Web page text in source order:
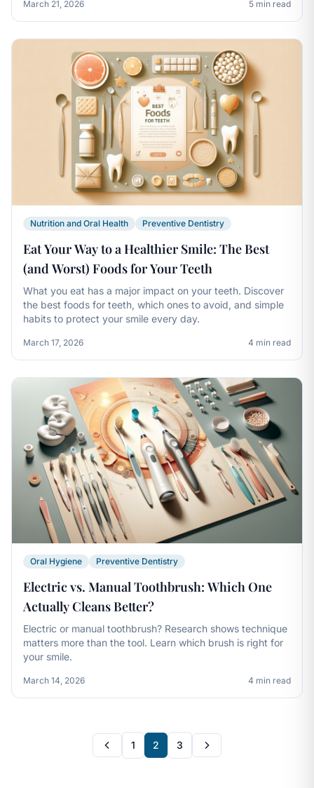
March 21, 2026 5 min read
Nutrition and Oral Health Preventive Dentistry
Eat Your Way to a Healthier Smile: The Best
(and Worst) Foods for Your Teeth
What you eat has a major impact on your teeth. Discover
the best foods for teeth, which ones to avoid, and simple
habits to protect your smile every day.
March 17, 2026 4 min read
Oral Hygiene Preventive Dentistry
Electric vs. Manual Toothbrush: Which One
Actually Cleans Better?
Electric or manual toothbrush? Research shows technique
matters more than the tool. Learn which brush is right for
your smile.
March 14, 2026 4 min read
1 2 3